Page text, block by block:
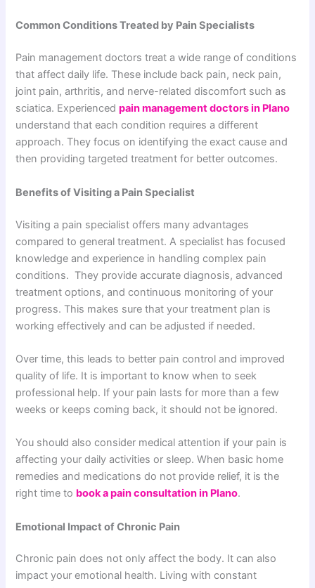
Common Conditions Treated by Pain Specialists
Pain management doctors treat a wide range of conditions
that affect daily life. These include back pain, neck pain,
joint pain, arthritis, and nerve-related discomfort such as
sciatica. Experiencedpain management doctors in Plano
understand that each condition requires a different
approach. They focus on identifying the exact cause and
then providing targeted treatment for better outcomes.
Benefits of Visiting a Pain Specialist
Visiting a pain specialist offers many advantages
compared to general treatment. A specialist has focused
knowledge and experience in handling complex pain
conditions. They provide accurate diagnosis, advanced
treatment options, and continuous monitoring of your
progress. This makes sure that your treatment plan is
working effectively and can be adjusted if needed.
Over time, this leads to better pain control and improved
quality of life. It is important to know when to seek
professional help. If your pain lasts for more than a few
weeks or keeps coming back, it should not be ignored.
You should also consider medical attention if your pain is
affecting your daily activities or sleep. When basic home
remedies and medications do not provide relief, it is the
right time to book a pain consultation in Plano.
Emotional Impact of Chronic Pain
Chronic pain does not only affect the body. It can also
impact your emotional health. Living with constant